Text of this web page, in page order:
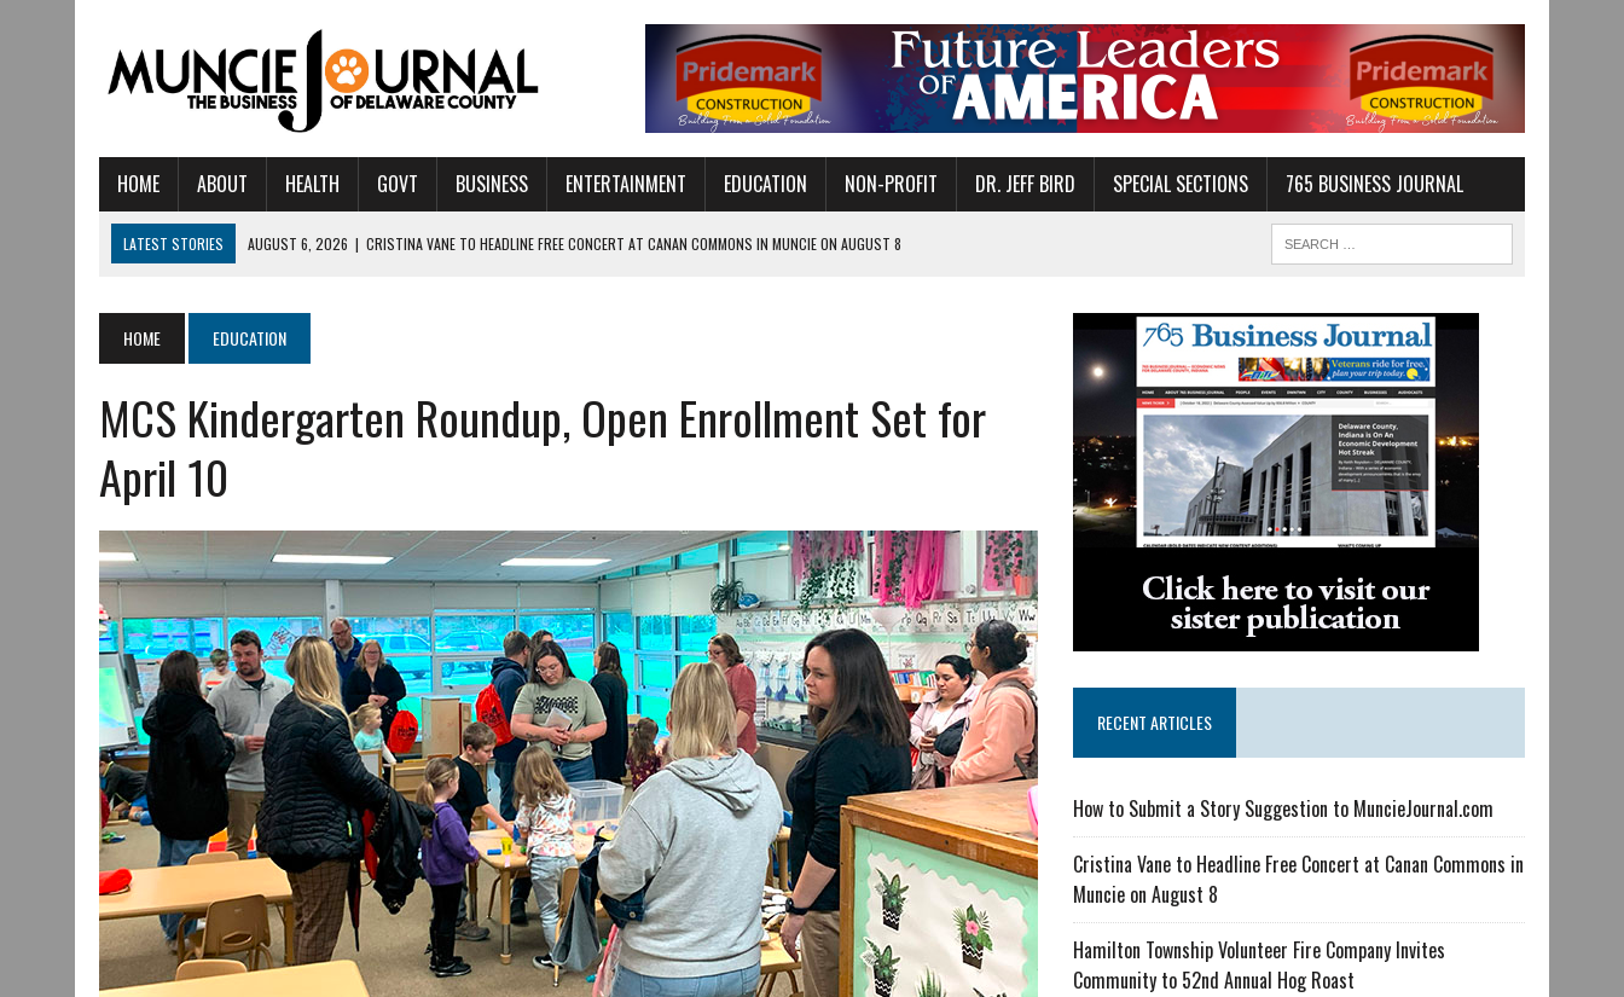
HOME ABOUT HEALTH GOVT BUSINESS ENTERTAINMENT EDUCATION NON-PROFIT DR. JEFF BIRD SPECIAL SECTIONS 765 BUSINESS JOURNAL
LATEST STORIES AUGUST 6, 2026 | CRISTINA VANE TO HEADLINE FREE CONCERT AT CANAN COMMONS IN MUNCIE ON AUGUST 8
AUGUST 5, 2026 | IU HEALTH BALL MEMORIAL HOSPITAL RECOGNIZED FOR QUALITY CARE FOR HEART DISEASE AND STROKE
AUGUST 3, 2026
MUNCIE CIVIC THEATRE OPENS ITS 2026-2027 SEASON WITH CHARLIE AND THE CHOCOLATE FACTORY
AUGUST 3, 2026 | IVY TECH COMMUNITY COLLEGE MUNCIE HOSTS EMPOWERING ALL-GIRLS STEM CAMP
JULY 31, 2026
JULY 30, 2026
COMMUNITY CELEBRATES COLLABORATION RESULTING IN READI 2.0 ARTS AND CULTURE AWARD
ART MART OWNER KAREN FISHER EXPANDS HER BUSINESS IN THE VILLAGE
JANUARY 14, 2021 | HOW TO SUBMIT A STORY SUGGESTION TO MUNCIEJOURNAL.COM
HOME EDUCATION
MCS Kindergarten Roundup, Open Enrollment Set for
April 10
RECENT ARTICLES
How to Submit a Story Suggestion to MuncieJournal.com
Cristina Vane to Headline Free Concert at Canan Commons in
Muncie on August 8
Hamilton Township Volunteer Fire Company Invites
Community to 52nd Annual Hog Roast